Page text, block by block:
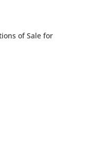
of Sale for